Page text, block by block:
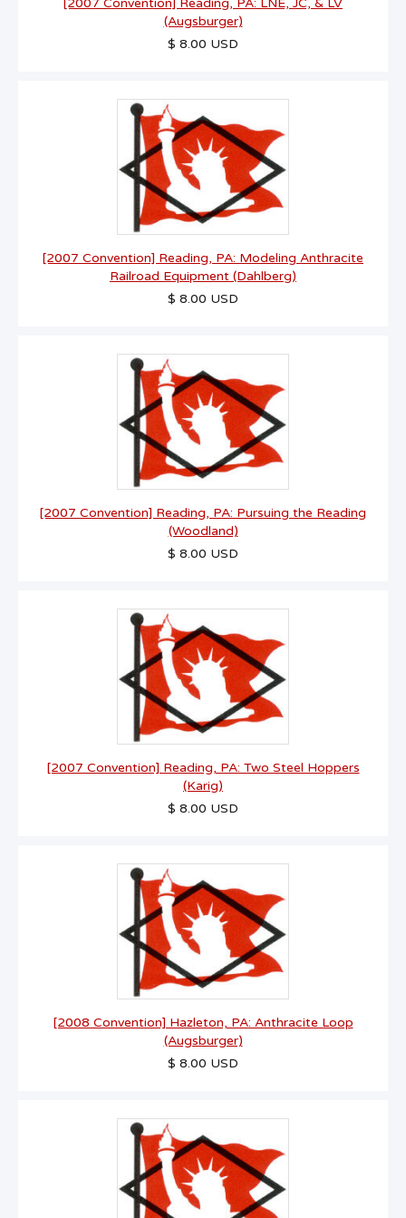
[2007 Convention] Reading, PA: LNE, JC, & LV
(Augsburger)
$ 8.00 USD
[2007 Convention] Reading, PA: Modeling Anthracite
Railroad Equipment (Dahlberg)
$ 8.00 USD
[2007 Convention] Reading, PA: Pursuing the Reading
(Woodland)
$ 8.00 USD
[2007 Convention] Reading, PA: Two Steel Hoppers
(Karig)
$ 8.00 USD
[2008 Convention] Hazleton, PA: Anthracite Loop
(Augsburger)
$ 8.00 USD